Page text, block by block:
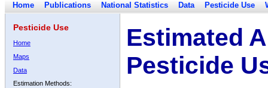
Home Publications National Statistics Data Pesticide Use
Pesticide Use
Home
Maps
Data
Estimation Methods:
Estimated
Pesticide